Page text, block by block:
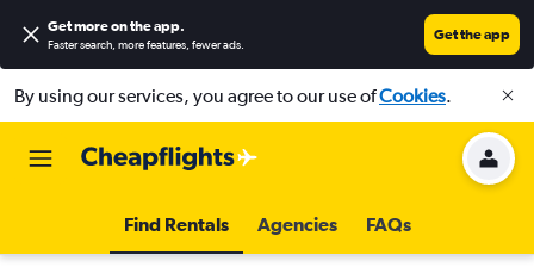
Get more on the app.
Faster search, more features, fewer ads.
Get the app
By using our services, you agree to our use ofCookies.
Find Rentals Agencies FAQs